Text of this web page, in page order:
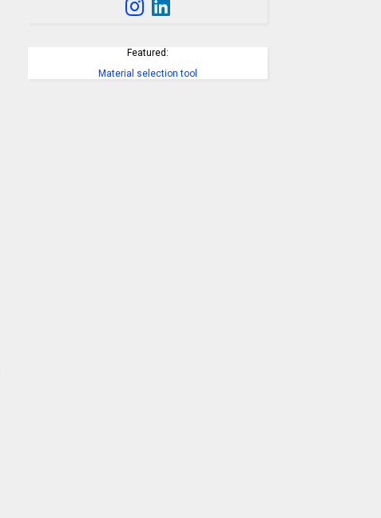
Featured:
Material selection tool